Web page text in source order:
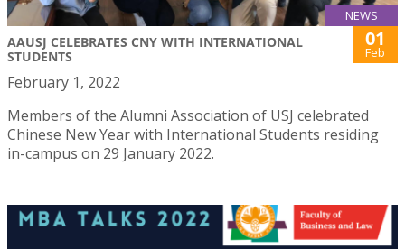
NEWS
AAUSJ CELEBRATES CNY WITH INTERNATIONAL
STUDENTS
01
Feb
February 1, 2022
Members of the Alumni Association of USJ celebrated
Chinese New Year with International Students residing
in-campus on 29 January 2022.